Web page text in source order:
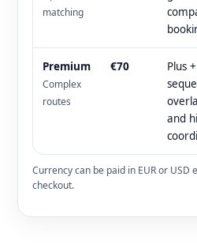
matching
Premium
Complex
routes
€70
Plus
and
Currency can be paid in EUR or USD
checkout.